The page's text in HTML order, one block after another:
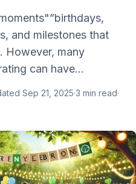
and milestones that
However, many
can have...
Sep 21, 2025·3 min read·